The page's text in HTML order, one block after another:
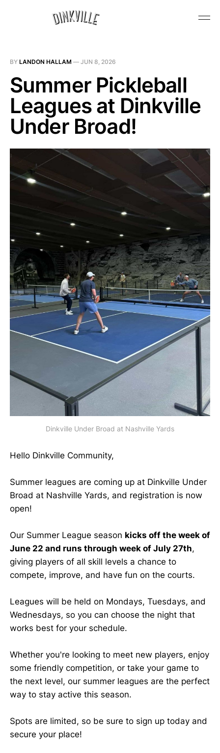
BY LANDON HALLAM — JUN 8, 2026
Summer Pickleball
Leagues at Dinkville
Under Broad!
Dinkville Under Broad at Nashville Yards
Hello Dinkville Community,
Summer leagues are coming up at Dinkville Under
Broad at Nashville Yards, and registration is now
open!
Our Summer League season kicks off the week of
June 22 and runs through week of July 27th,
giving players of all skill levels a chance to
compete, improve, and have fun on the courts.
Leagues will be held on Mondays, Tuesdays, and
Wednesdays, so you can choose the night that
works best for your schedule.
Whether you're looking to meet new players, enjoy
some friendly competition, or take your game to
the next level, our summer leagues are the perfect
way to stay active this season.
Spots are limited, so be sure to sign up today and
secure your place!